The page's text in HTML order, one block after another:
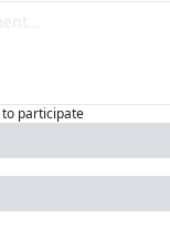
to participate